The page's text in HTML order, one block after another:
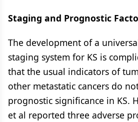
Staging and Prognostic
The development of a
staging system for KS is
that the usual indicators of
other metastatic cancers do
prognostic significance in KS.
et al reported three adverse